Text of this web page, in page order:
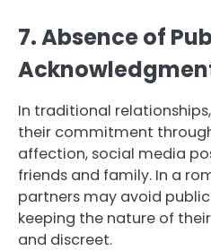
7. Absence of
In traditional
their commitment
affection, social media
friends and family. In a
partners may avoid
keeping the nature of
and discreet.